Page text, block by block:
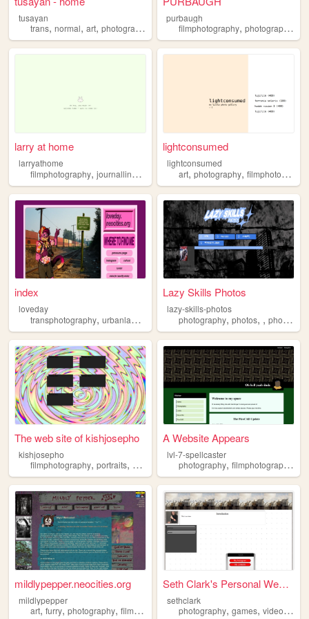
tusayan
trans, normal, art, photography filmphotography
purbaugh
filmphotography,photography
larry at home
larryathome
filmphotography, journalling , playtime
lightconsumed
lightconsumed
art,photography,filmphotography
index
loveday
transphotography, urbanlandscapephotography ,photography,furry,
Lazy Skills Photos
lazy-skills-photos
photography,photos, ,photographer
The web site of kishjosepho
kishjosepho
filmphotography, portraits, portraiture art,photography
A Website Appears
lvl-7-spellcaster
photography,filmphotography ,
mildlypepper.neocities.org
mildlypepper
art, furry, photography, filmphotography ,portfolio
Seth Clark's Personal Website
sethclark
photography,games,videogames